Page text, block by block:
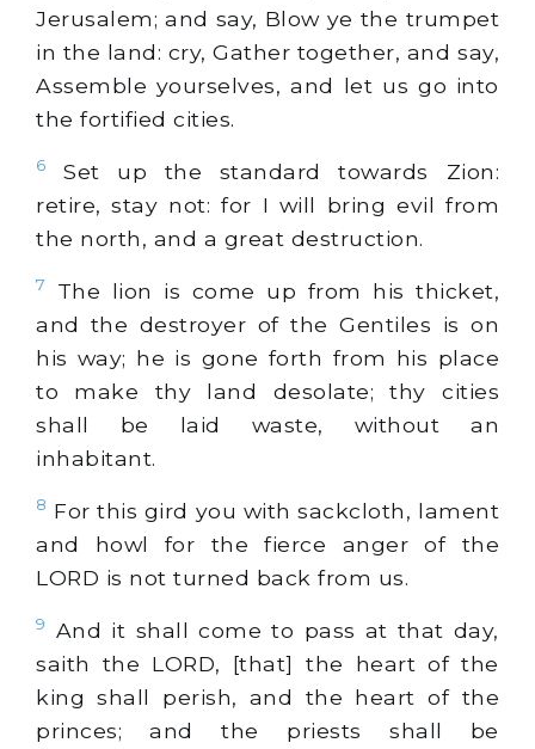
Jerusalem; and say, Blow ye the trumpet
in the land: cry, Gather together, and say,
Assemble yourselves, and let us go into
the fortified cities.
6
Set up the standard towards Zion:
retire, stay not: for I will bring evil from
the north, and a great destruction.
7
The lion is come up from his thicket,
and the destroyer of the Gentiles is on
his way; he is gone forth from his place
to make thy land desolate; thy cities
shall be laid waste, without an
inhabitant.
8 For this gird you with sackcloth, lament
and howl for the fierce anger of the
LORD is not turned back from us.
9
And it shall come to pass at that day,
saith the LORD, [that] the heart of the
king shall perish, and the heart of the
princes; and the priests shall be